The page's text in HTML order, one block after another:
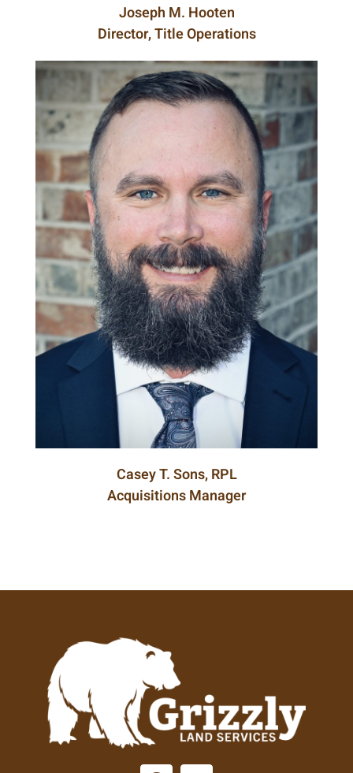
Joseph M. Hooten
Director, Title Operations
Casey T. Sons, RPL
Acquisitions Manager